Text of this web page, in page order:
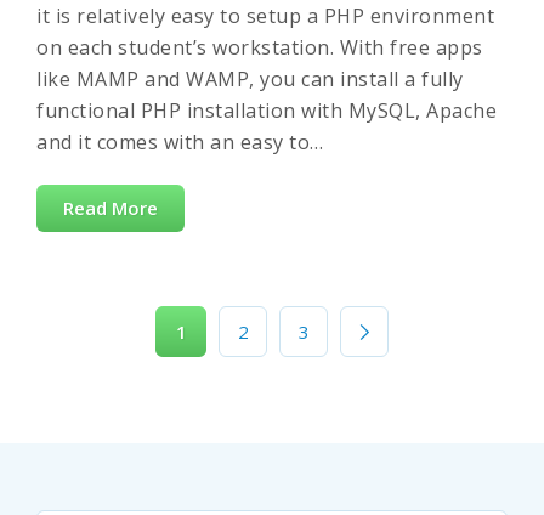
it is relatively easy to setup a PHP environment
on each student’s workstation. With free apps
like MAMP and WAMP, you can install a fully
functional PHP installation with MySQL, Apache
and it comes with an easy to…
Read More
1 2 3